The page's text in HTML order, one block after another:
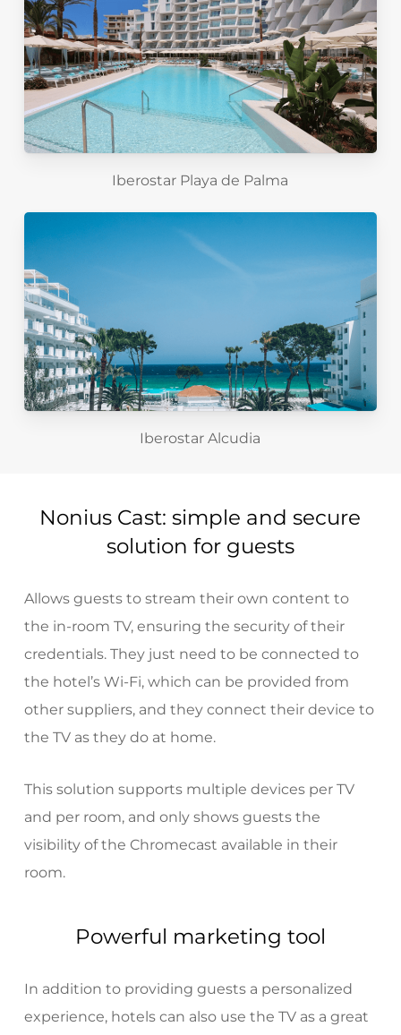
Iberostar Playa de Palma
Iberostar Alcudia
Nonius Cast: simple and secure
solution for guests
Allows guests to stream their own content to
the in-room TV, ensuring the security of their
credentials. They just need to be connected to
the hotel’s Wi-Fi, which can be provided from
other suppliers, and they connect their device to
the TV as they do at home.
This solution supports multiple devices per TV
and per room, and only shows guests the
visibility of the Chromecast available in their
room.
Powerful marketing tool
In addition to providing guests a personalized
experience, hotels can also use the TV as a great